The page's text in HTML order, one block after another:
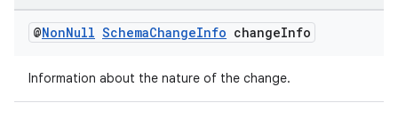
@NonNull SchemaChangeInfo changeInfo
Information about the nature of the change.